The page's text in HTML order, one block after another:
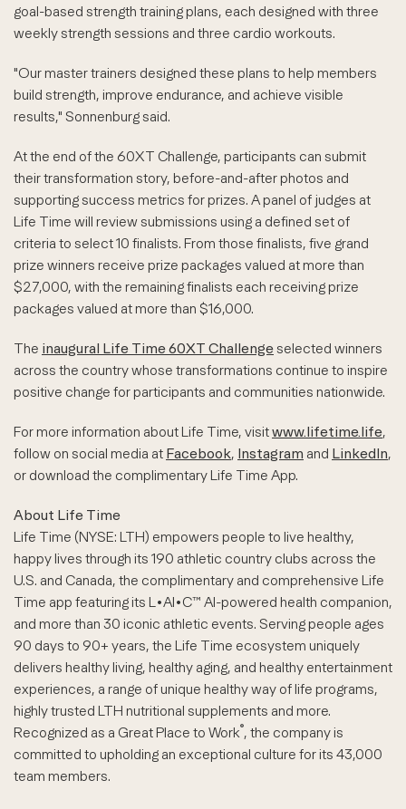
goal-based strength training plans, each designed with three
weekly strength sessions and three cardio workouts.
"Our master trainers designed these plans to help members
build strength, improve endurance, and achieve visible
results," Sonnenburg said.
At the end of the 60XT Challenge, participants can submit
their transformation story, before-and-after photos and
supporting success metrics for prizes. A panel of judges at
Life Time will review submissions using a defined set of
criteria to select 10 finalists. From those finalists, five grand
prize winners receive prize packages valued at more than
$27,000, with the remaining finalists each receiving prize
packages valued at more than $16,000.
The inaugural Life Time 60XT Challengeselected winners
across the country whose transformations continue to inspire
positive change for participants and communities nationwide.
For more information about Life Time, visitwww.lifetime.life,
follow on social media at Facebook, Instagram and LinkedIn,
or download the complimentary Life Time App.
About Life Time
Life Time (NYSE: LTH) empowers people to live healthy,
happy lives through its 190 athletic country clubs across the
U.S. and Canada, the complimentary and comprehensive Life
Time app featuring its L•AI•C™ AI-powered health companion,
and more than 30 iconic athletic events. Serving people ages
90 days to 90+ years, the Life Time ecosystem uniquely
delivers healthy living, healthy aging, and healthy entertainment
experiences, a range of unique healthy way of life programs,
highly trusted LTH nutritional supplements and more.
Recognized as a Great Place to Work®, the company is
committed to upholding an exceptional culture for its 43,000
team members.